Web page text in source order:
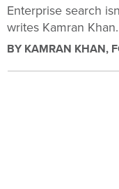
Enterprise search
writes Kamran Khan.
BY KAMRAN KHAN,